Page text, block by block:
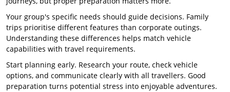
Your group's specific needs should guide decisions. Family
trips prioritise different features than corporate outings.
Understanding these differences helps match vehicle
capabilities with travel requirements.
Start planning early. Research your route, check vehicle
options, and communicate clearly with all travellers. Good
preparation turns potential stress into enjoyable adventures.